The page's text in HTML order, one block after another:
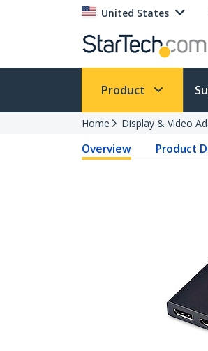
United States
Product
Home Display & Video
Overview Product